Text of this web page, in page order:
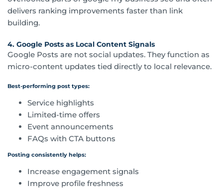
delivers ranking improvements faster than link
building.
4. Google Posts as Local Content Signals
Google Posts are not social updates. They function as
micro-content updates tied directly to local relevance.
Best-performing post types:
Service highlights
Limited-time offers
Event announcements
FAQs with CTA buttons
Posting consistently helps:
Increase engagement signals
Improve profile freshness